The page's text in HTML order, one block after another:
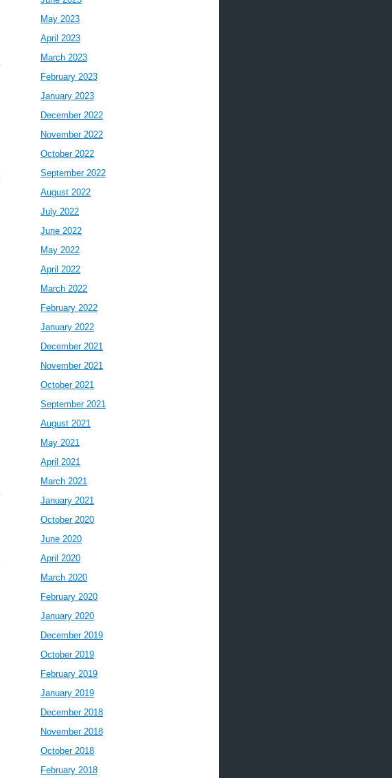
May 2023
April 2023
March 2023
February 2023
January 2023
December 2022
November 2022
October 2022
September 2022
August 2022
July 2022
June 2022
May 2022
April 2022
March 2022
February 2022
January 2022
December 2021
November 2021
October 2021
September 2021
August 2021
May 2021
April 2021
March 2021
January 2021
October 2020
June 2020
April 2020
March 2020
February 2020
January 2020
December 2019
October 2019
February 2019
January 2019
December 2018
November 2018
October 2018
February 2018